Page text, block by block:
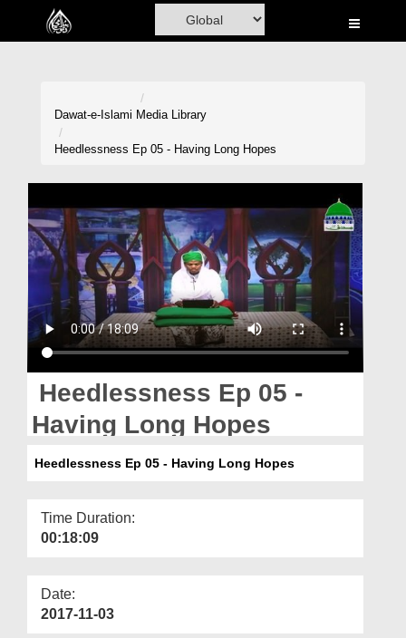
Home
Volunteer Portal
Rohani Ilaj
Blog
Magazine
Dawat-e-Islami Media Library
Heedlessness Ep 05 - Having Long Hopes
Heedlessness Ep 05 -
Having Long Hopes
Heedlessness Ep 05 - Having Long Hopes
Time Duration:
00:18:09
Date:
2017-11-03